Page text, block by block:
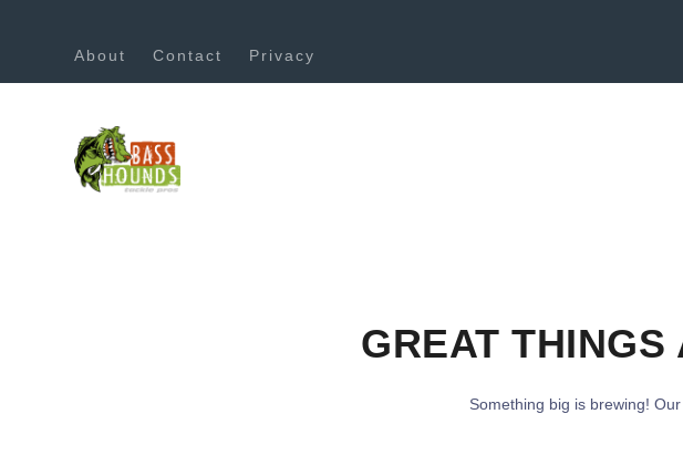
About Contact Privacy
GREAT THINGS
Something big is brewing!